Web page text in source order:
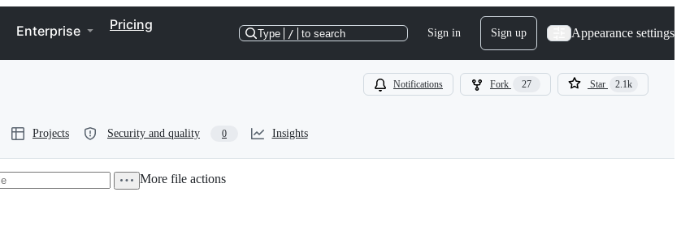
Enterprise Pricing
Type / to search Sign in Sign up Appearance settings
Notifications Fork 27 Star 2.1k
Projects Security and quality 0 Insights
More file actions